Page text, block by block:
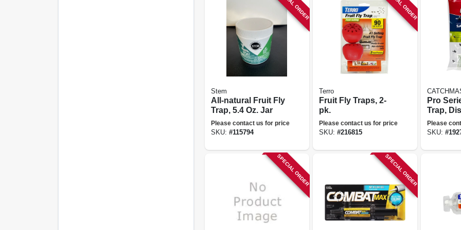
Stem
All-natural Fruit Fly
Trap, 5.4 Oz. Jar
Please contact us for price
SKU: #115794
Terro
Fruit Fly Traps, 2-
pk.
Please contact us for price
SKU: #216815
Pro
Trap,
Please
SKU: #
SPECIAL ORDER SPECIAL ORDER